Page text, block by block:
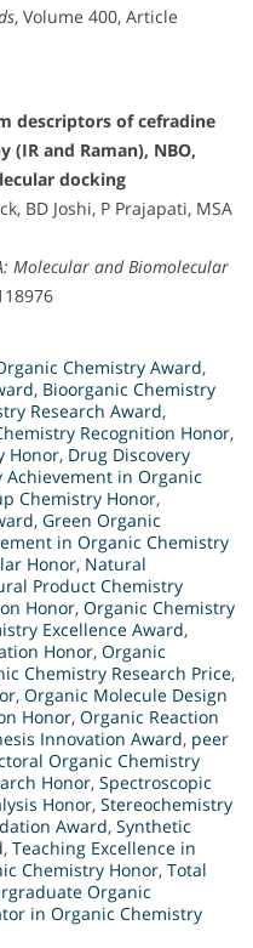
, Volume 400, Article
descriptors of cefradine
and Raman), NBO,
docking
BD Joshi, P Prajapati, MSA
Molecular and Biomolecular
Chemistry Award,
, Bioorganic Chemistry
Research Award,
Recognition Honor,
Honor, Drug Discovery
Achievement in Organic
Chemistry Honor,
, Green Organic
in Organic Chemistry
Honor, Natural
Product Chemistry
Honor, Organic Chemistry
Excellence Award,
Honor, Organic
Chemistry Research Price,
, Organic Molecule Design
Honor, Organic Reaction
Innovation Award, peer
Organic Chemistry
Honor, Spectroscopic
Honor, Stereochemistry
Award, Synthetic
, Teaching Excellence in
Chemistry Honor, Total
Organic
in Organic Chemistry